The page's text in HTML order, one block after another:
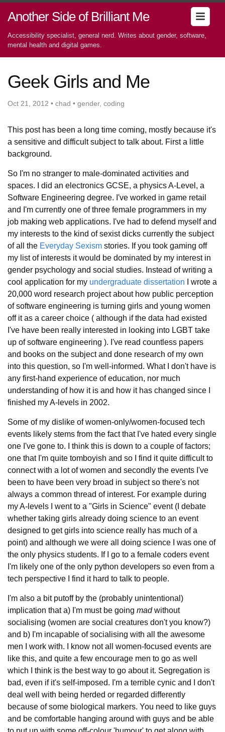
Another Side of Brilliant Me
Accessibility specialist, general nerd. Writes about gender, software,
mental health and digital games.
Geek Girls and Me
Oct 21, 2012 • chad • gender, coding
This post has been a long time coming, mostly because it's
a sensitive and difficult subject to talk about. First a little
background.
So I'm no stranger to male-dominated activities and
spaces. I did an electronics GCSE, a physics A-Level, a
Software Engineering degree. I've worked in game retail
and I'm currently one of three female programmers in my
job making web applications. I've had to defend myself and
my interests to the kind of sexist dicks currently the subject
of all the Everyday Sexism stories. If you took gaming off
my list of interests it would be dominated by my interest in
gender psychology and social studies. Instead of writing a
cool application for my undergraduate dissertation I wrote a
20,000 word research project about how public perception
of software engineering is turning girls and young women
off it as a career choice ( although if the data had existed
I've have been really interested in looking into LGBT take
up of software engineering ). I've read countless papers
and books on the subject and done research of my own
into this question, so I'm well-informed. What I don't have is
any first-hand experience of education, nor much
understanding of how it is and how it has changed since I
finished my A-levels in 2002.
Some of my dislike of women-only/women-focused tech
events likely stems from the fact that I've hated every single
one I've gone to. I think this is down to a couple of factors;
one that I'm quite tomboyish and so I find it quite difficult to
connect with a lot of women and secondly the events I've
been to have been very broad in subject so there's not
always a common thread of interest. For example during
my A-levels I went to a "Girls in Science" event (I debate
whether taking girls already doing science to an event
designed to get girls into science really has much of a
point) and although we were all doing science I was one of
the only physics students. If I go to a female coders event
I'm likely one of the only python developers so even from a
tech perspective I find it hard to talk to people.
I'm also a bit putoff by the (probably unintentional)
implication that a) I'm must be going madwithout
socialising (women are social creatures don't you know?)
and b) I'm incapable of socialising with all the awesome
men I work with. I know not all women-focused events are
like this, and quite a few encourage men to go as well
which I think is the best way to go about it. Segregation is
bad, even if it's self-imposed. I'm a terrible cynic and I don't
deal well with being herded or regarded differently
because of some biological markers. You need to like guys
and be comfortable hanging around with guys and be able